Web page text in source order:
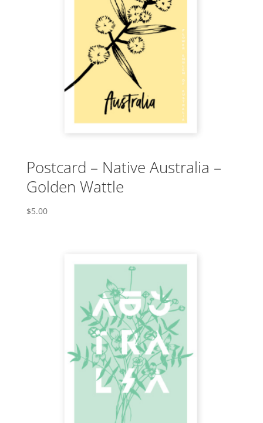
Postcard – Native Australia –
Golden Wattle
$5.00